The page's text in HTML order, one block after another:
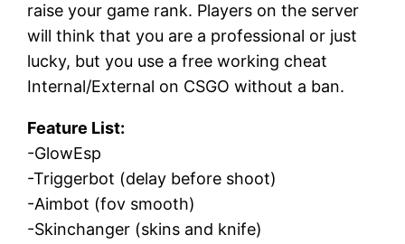
raise your game rank. Players on the server
will think that you are a professional or just
lucky, but you use a free working cheat
Internal/External on CSGO without a ban.
Feature List:
-GlowEsp
-Triggerbot (delay before shoot)
-Aimbot (fov smooth)
-Skinchanger (skins and knife)